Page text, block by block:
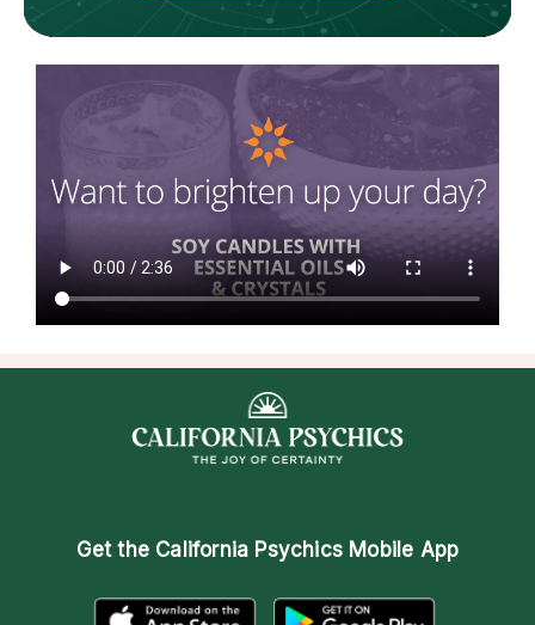
Get the California Psychics Mobile App